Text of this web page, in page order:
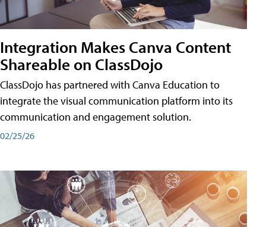
Integration Makes Canva Content
Shareable on ClassDojo
ClassDojo has partnered with Canva Education to
integrate the visual communication platform into its
communication and engagement solution.
02/25/26